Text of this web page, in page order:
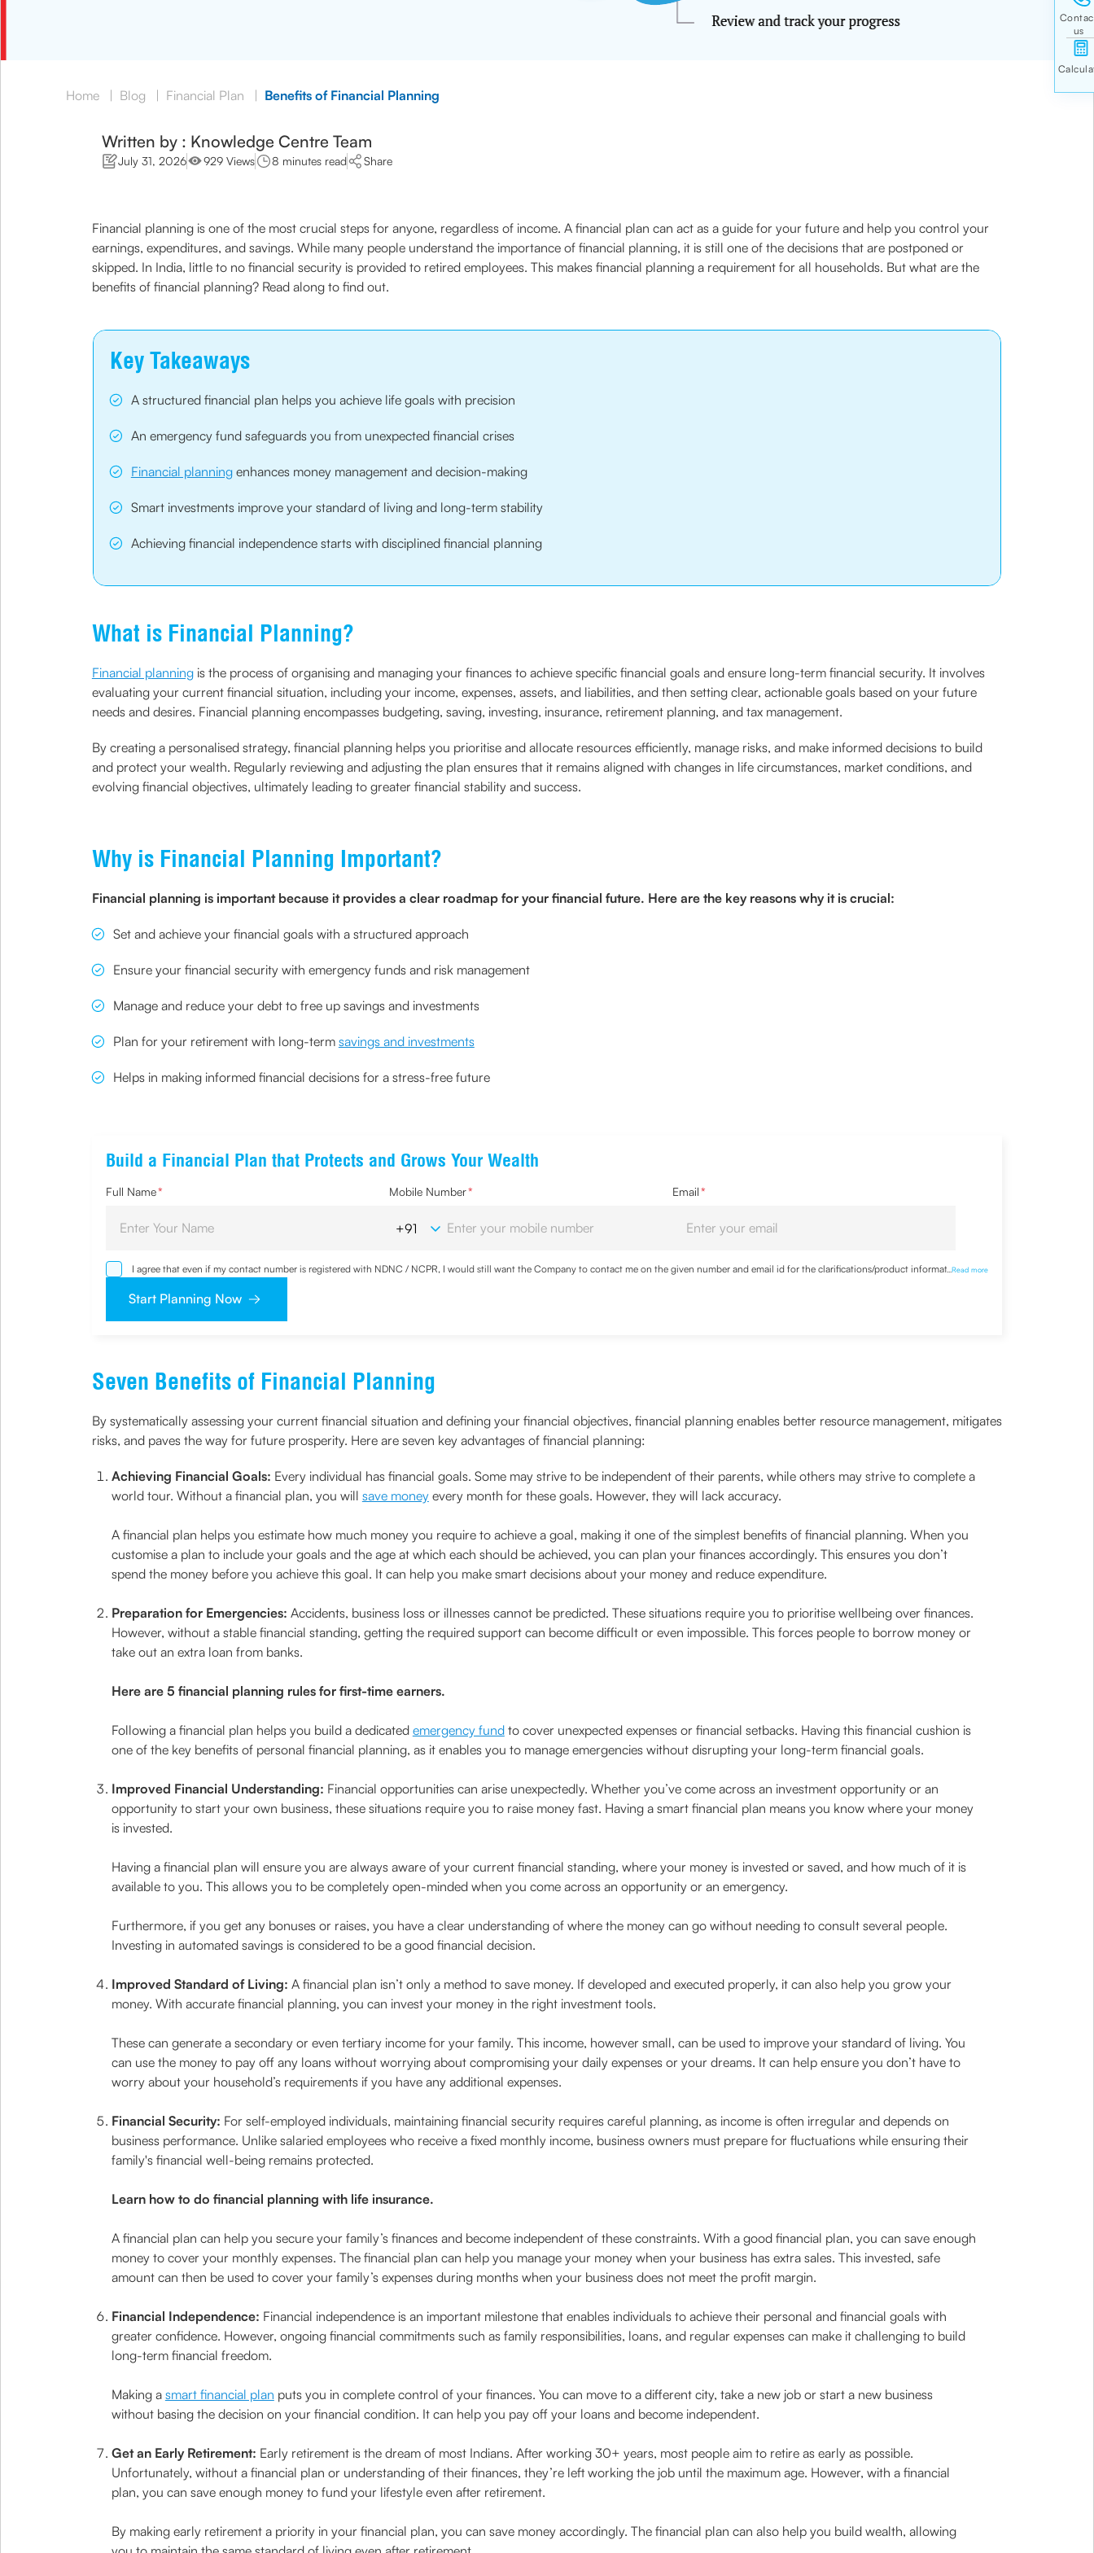
Home | Blog | Financial Plan | Benefits of Financial Planning
Written by : Knowledge Centre Team
July 31, 2026 929 Views 8 minutes read Share
Financial planning is one of the most crucial steps for anyone, regardless of income. A financial plan can act as a guide for your future and help you control your
earnings, expenditures, and savings. While many people understand the importance of financial planning, it is still one of the decisions that are postponed or
skipped. In India, little to no financial security is provided to retired employees. This makes financial planning a requirement for all households. But what are the
benefits of financial planning? Read along to find out.
Key Takeaways
A structured financial plan helps you achieve life goals with precision
An emergency fund safeguards you from unexpected financial crises
Financial planningenhances money management and decision-making
Smart investments improve your standard of living and long-term stability
Achieving financial independence starts with disciplined financial planning
What is Financial Planning?
Financial planningis the process of organising and managing your finances to achieve specific financial goals and ensure long-term financial security. It involves
evaluating your current financial situation, including your income, expenses, assets, and liabilities, and then setting clear, actionable goals based on your future
needs and desires. Financial planning encompasses budgeting, saving, investing, insurance, retirement planning, and tax management.
By creating a personalised strategy, financial planning helps you prioritise and allocate resources efficiently, manage risks, and make informed decisions to build
and protect your wealth. Regularly reviewing and adjusting the plan ensures that it remains aligned with changes in life circumstances, market conditions, and
evolving financial objectives, ultimately leading to greater financial stability and success.
Why is Financial Planning Important?
Financial planning is important because it provides a clear roadmap for your financial future. Here are the key reasons why it is crucial:
Set and achieve your financial goals with a structured approach
Ensure your financial security with emergency funds and risk management
Manage and reduce your debt to free up savings and investments
Plan for your retirement with long-term savings and investments
Helps in making informed financial decisions for a stress-free future
Build a Financial Plan that Protects and Grows Your Wealth
Full Name* Mobile Number* Email*
I agree that even if my contact number is registered with NDNC / NCPR, I would still want the Company to contact me on the given number and email id for the clarifications/product information
sought by me and agree that I have read and understood the
and agree to abide by the same.
...Read more
Start Planning Now
Seven Benefits of Financial Planning
By systematically assessing your current financial situation and defining your financial objectives, financial planning enables better resource management, mitigates
risks, and paves the way for future prosperity. Here are seven key advantages of financial planning:
Achieving Financial Goals: Every individual has financial goals. Some may strive to be independent of their parents, while others may strive to complete a
world tour. Without a financial plan, you will save moneyevery month for these goals. However, they will lack accuracy.
A financial plan helps you estimate how much money you require to achieve a goal, making it one of the simplest benefits of financial planning. When you
customise a plan to include your goals and the age at which each should be achieved, you can plan your finances accordingly. This ensures you don’t
spend the money before you achieve this goal. It can help you make smart decisions about your money and reduce expenditure.
Preparation for Emergencies: Accidents, business loss or illnesses cannot be predicted. These situations require you to prioritise wellbeing over finances.
However, without a stable financial standing, getting the required support can become difficult or even impossible. This forces people to borrow money or
take out an extra loan from banks.
Here are 5 financial planning rules for first-time earners.
Following a financial plan helps you build a dedicated emergency fundto cover unexpected expenses or financial setbacks. Having this financial cushion is
one of the key benefits of personal financial planning, as it enables you to manage emergencies without disrupting your long-term financial goals.
Improved Financial Understanding: Financial opportunities can arise unexpectedly. Whether you’ve come across an investment opportunity or an
opportunity to start your own business, these situations require you to raise money fast. Having a smart financial plan means you know where your money
is invested.
Having a financial plan will ensure you are always aware of your current financial standing, where your money is invested or saved, and how much of it is
available to you. This allows you to be completely open-minded when you come across an opportunity or an emergency.
Furthermore, if you get any bonuses or raises, you have a clear understanding of where the money can go without needing to consult several people.
Investing in automated savings is considered to be a good financial decision.
Improved Standard of Living: A financial plan isn’t only a method to save money. If developed and executed properly, it can also help you grow your
money. With accurate financial planning, you can invest your money in the right investment tools.
These can generate a secondary or even tertiary income for your family. This income, however small, can be used to improve your standard of living. You
can use the money to pay off any loans without worrying about compromising your daily expenses or your dreams. It can help ensure you don’t have to
worry about your household’s requirements if you have any additional expenses.
Financial Security: For self-employed individuals, maintaining financial security requires careful planning, as income is often irregular and depends on
business performance. Unlike salaried employees who receive a fixed monthly income, business owners must prepare for fluctuations while ensuring their
family's financial well-being remains protected.
Learn how to do financial planning with life insurance.
A financial plan can help you secure your family’s finances and become independent of these constraints. With a good financial plan, you can save enough
money to cover your monthly expenses. The financial plan can help you manage your money when your business has extra sales. This invested, safe
amount can then be used to cover your family’s expenses during months when your business does not meet the profit margin.
Financial Independence: Financial independence is an important milestone that enables individuals to achieve their personal and financial goals with
greater confidence. However, ongoing financial commitments such as family responsibilities, loans, and regular expenses can make it challenging to build
long-term financial freedom.
Making a smart financial plan puts you in complete control of your finances. You can move to a different city, take a new job or start a new business
without basing the decision on your financial condition. It can help you pay off your loans and become independent.
Get an Early Retirement: Early retirement is the dream of most Indians. After working 30+ years, most people aim to retire as early as possible.
Unfortunately, without a financial plan or understanding of their finances, they’re left working the job until the maximum age. However, with a financial
plan, you can save enough money to fund your lifestyle even after retirement.
By making early retirement a priority in your financial plan, you can save money accordingly. The financial plan can also help you build wealth, allowing